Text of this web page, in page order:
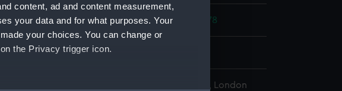
content, ad and content measurement,
your data and for what purposes. Your
your choices. You can change or
the Privacy trigger icon.
Anglo-French War: Battle of Ushant, 1778
27 Jul 1778
National Maritime Museum, Greenwich, London